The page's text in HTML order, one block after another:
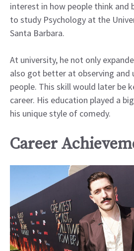
interest in how people think and
to study Psychology at the
Santa Barbara.
At university, he not only
also got better at observing and
people. This skill would later be
career. His education played a
his unique style of comedy.
Career